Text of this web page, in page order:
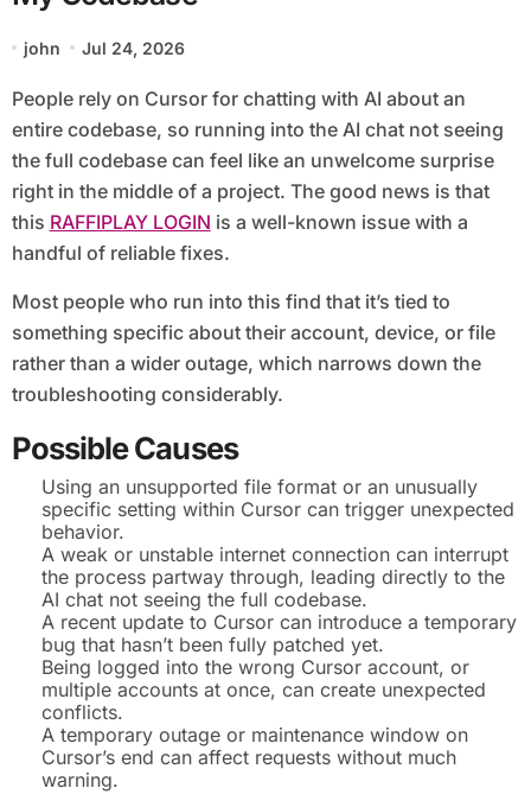
john Jul 24, 2026
People rely on Cursor for chatting with AI about an
entire codebase, so running into the AI chat not seeing
the full codebase can feel like an unwelcome surprise
right in the middle of a project. The good news is that
this RAFFIPLAY LOGIN is a well-known issue with a
handful of reliable fixes.
Most people who run into this find that it’s tied to
something specific about their account, device, or file
rather than a wider outage, which narrows down the
troubleshooting considerably.
Possible Causes
Using an unsupported file format or an unusually
specific setting within Cursor can trigger unexpected
behavior.
A weak or unstable internet connection can interrupt
the process partway through, leading directly to the
AI chat not seeing the full codebase.
A recent update to Cursor can introduce a temporary
bug that hasn’t been fully patched yet.
Being logged into the wrong Cursor account, or
multiple accounts at once, can create unexpected
conflicts.
A temporary outage or maintenance window on
Cursor’s end can affect requests without much
warning.